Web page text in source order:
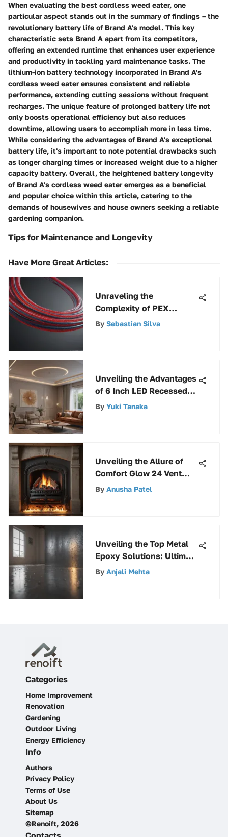
When evaluating the best cordless weed eater, one
particular aspect stands out in the summary of findings – the
revolutionary battery life of Brand A's model. This key
characteristic sets Brand A apart from its competitors,
offering an extended runtime that enhances user experience
and productivity in tackling yard maintenance tasks. The
lithium-ion battery technology incorporated in Brand A's
cordless weed eater ensures consistent and reliable
performance, extending cutting sessions without frequent
recharges. The unique feature of prolonged battery life not
only boosts operational efficiency but also reduces
downtime, allowing users to accomplish more in less time.
While considering the advantages of Brand A's exceptional
battery life, it's important to note potential drawbacks such
as longer charging times or increased weight due to a higher
capacity battery. Overall, the heightened battery longevity
of Brand A's cordless weed eater emerges as a beneficial
and popular choice within this article, catering to the
demands of housewives and house owners seeking a reliable
gardening companion.
Tips for Maintenance and Longevity
Have More Great Articles:
Unraveling the
Complexity of PEX
Pricing: A Detailed
By Sebastian Silva
Unveiling the Advantages
of 6 Inch LED Recessed
Lighting Kits for Modern
By Yuki Tanaka
Unveiling the Allure of
Comfort Glow 24 Vent
Free Gas Logs: A
By Anusha Patel
Unveiling the Top Metal
Epoxy Solutions: Ultimate
Guide to the Strongest
By Anjali Mehta
Categories
Home Improvement
Renovation
Gardening
Outdoor Living
Energy Efficiency
Info
Authors
Privacy Policy
Terms of Use
About Us
Sitemap
©Renoift, 2026